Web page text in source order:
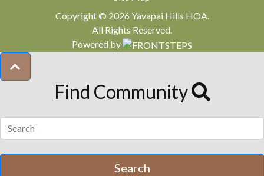
Copyright © 2026 Yavapai Hills HOA.
All Rights Reserved.
Powered by
Find Community